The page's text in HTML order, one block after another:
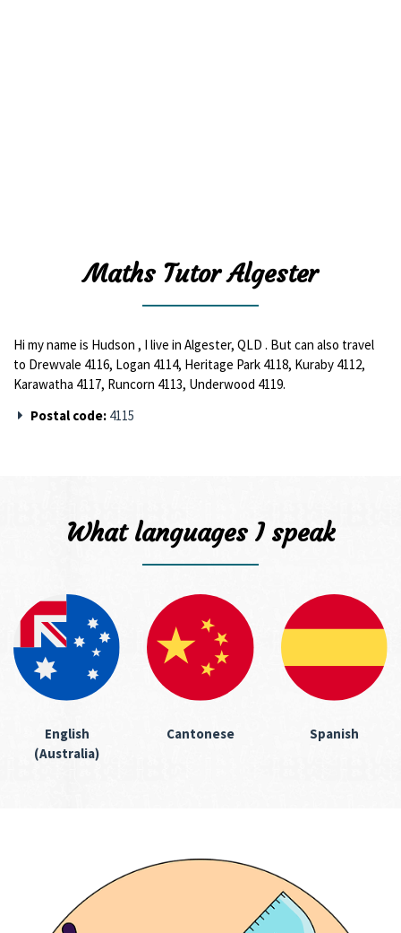
Maths Tutor Algester
Hi my name is Hudson , I live in Algester, QLD . But can also travel
to Drewvale 4116, Logan 4114, Heritage Park 4118, Kuraby 4112,
Karawatha 4117, Runcorn 4113, Underwood 4119.
Postal code: 4115
What languages I speak
English
(Australia)
Cantonese Spanish